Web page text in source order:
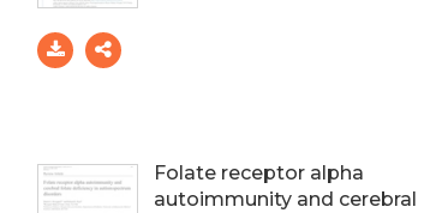
Folate receptor alpha
autoimmunity and cerebral